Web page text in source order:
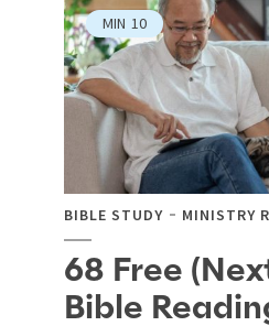
MIN 10
BIBLE STUDY MINISTRY
68 Free
Bible